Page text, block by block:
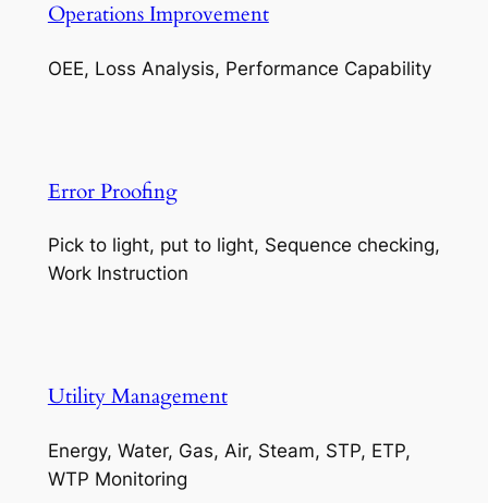
Operations Improvement
OEE, Loss Analysis, Performance Capability
Error Proofing
Pick to light, put to light, Sequence checking,
Work Instruction
Utility Management
Energy, Water, Gas, Air, Steam, STP, ETP,
WTP Monitoring